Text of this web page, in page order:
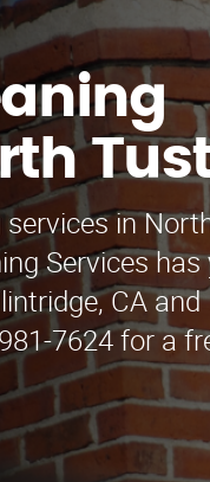
in
Services has
CA and
7624 for a